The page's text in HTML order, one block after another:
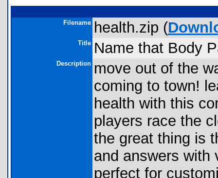
Filename health.zip (
Title Name that Body
Description move out of the
coming to town!
health with this
players race the
the great thing is
and answers with
perfect for